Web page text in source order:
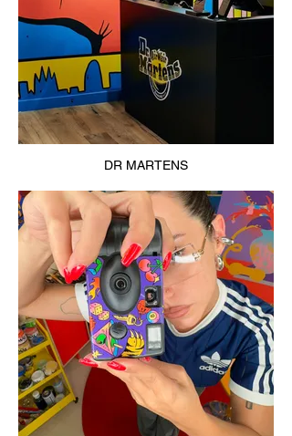
DR MARTENS